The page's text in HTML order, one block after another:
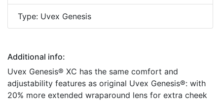
Type: Uvex Genesis
Additional info:
Uvex Genesis® XC has the same comfort and
adjustability features as original Uvex Genesis®: with
20% more extended wraparound lens for extra cheek